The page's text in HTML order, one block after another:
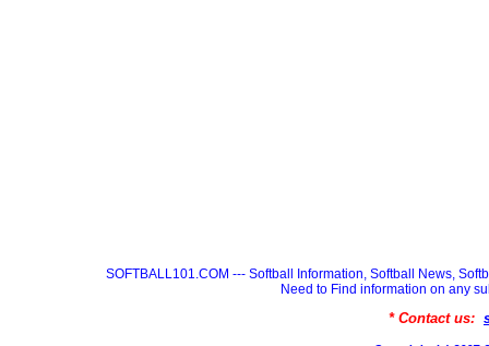
SOFTBALL101.COM --- Softball Information, Softball News,
Need to Find information on any
* Contact us: